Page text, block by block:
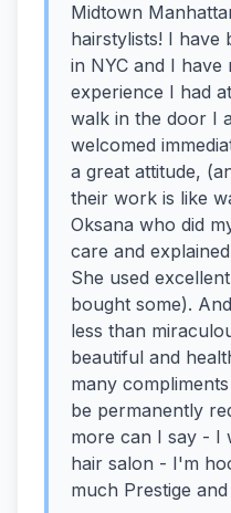
Midtown
hairstylists! I have
in NYC and I have
experience I had
walk in the door I
welcomed
a great attitude,
their work is like
Oksana who did
care and
She used
bought some).
less than
beautiful and
many
be permanently
more can I say - I
hair salon - I'm
much Prestige